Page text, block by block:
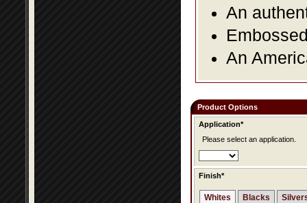
An
An
Product Options
Application*
Please select an application.
Finish*
Whites Blacks